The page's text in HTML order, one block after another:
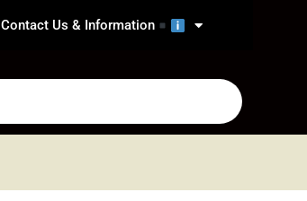
Contact Us & Information